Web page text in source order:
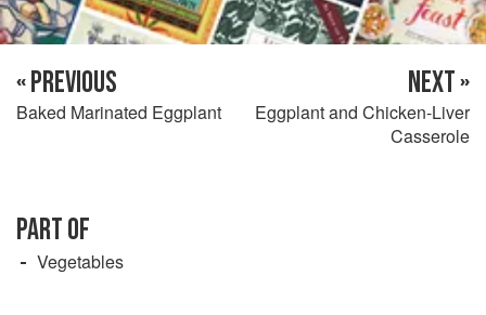
« PREVIOUS
Baked Marinated Eggplant
NEXT »
Eggplant and Chicken-Liver
Casserole
PART OF
Vegetables